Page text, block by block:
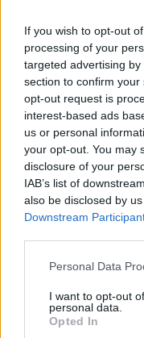
If you wish to opt-out
processing of your
targeted advertising
section to confirm
opt-out request is
interest-based ads
us or personal
your opt-out. You may
disclosure of your
IAB’s list of
also be disclosed by
Downstream
Please note that this
not limited to your visit
grant or deny consent
use your data for
Personal Data
I want to opt-out
personal data.
Opted In
in due course as
information.
Published: 1st August
Report errors,
Based on the best-